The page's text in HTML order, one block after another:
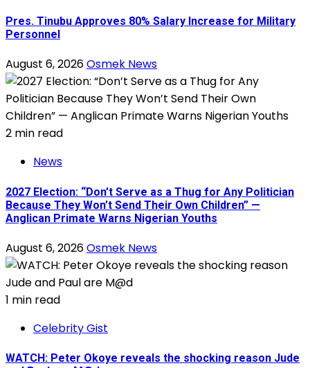
Pres. Tinubu Approves 80% Salary Increase for Military
Personnel
August 6, 2026Osmek News
2 min read
News
2027 Election: “Don’t Serve as a Thug for Any Politician
Because They Won’t Send Their Own Children” —
Anglican Primate Warns Nigerian Youths
August 6, 2026Osmek News
1 min read
Celebrity Gist
WATCH: Peter Okoye reveals the shocking reason Jude